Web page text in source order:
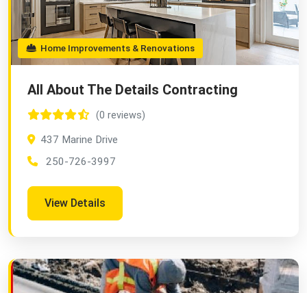
Home Improvements & Renovations
All About The Details Contracting
(0 reviews)
437 Marine Drive
250-726-3997
View Details